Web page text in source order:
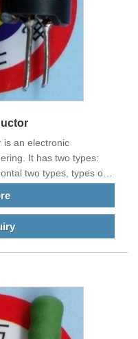
is an electronic
It has two types:
two types, types of
plates. The main
or even tens of